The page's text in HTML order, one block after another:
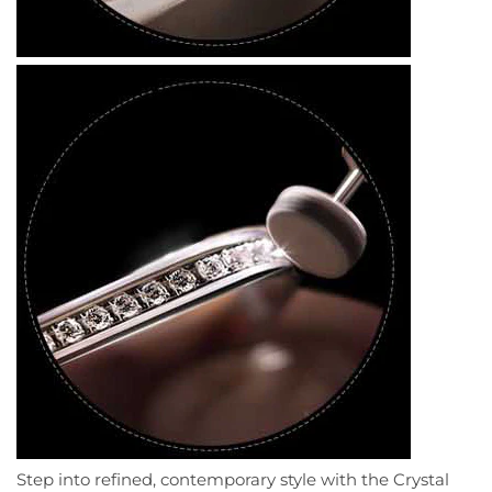
Step into refined, contemporary style with the Crystal